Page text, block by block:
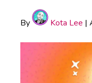
By Kota Lee |